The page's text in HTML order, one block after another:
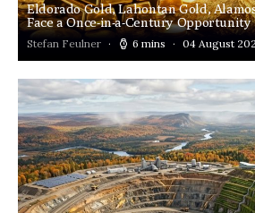
Eldorado Gold, Lahontan Gold,
Face a Once-in-a-Century Opportunity
Stefan Feulner 6 mins 04 August